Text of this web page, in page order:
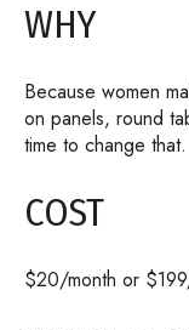
WHY
Because women
on panels, round
time to change that.
COST
$20/month or